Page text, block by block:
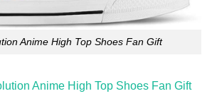
Anime High Top Shoes Fan Gift
Anime High Top Shoes Fan Gift